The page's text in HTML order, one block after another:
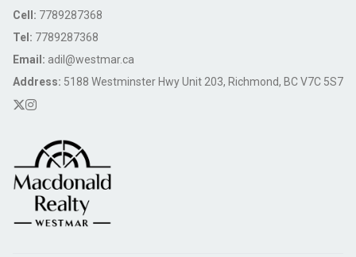
Cell: 7789287368
Tel: 7789287368
Email: adil@westmar.ca
Address: 5188 Westminster Hwy Unit 203, Richmond, BC V7C 5S7